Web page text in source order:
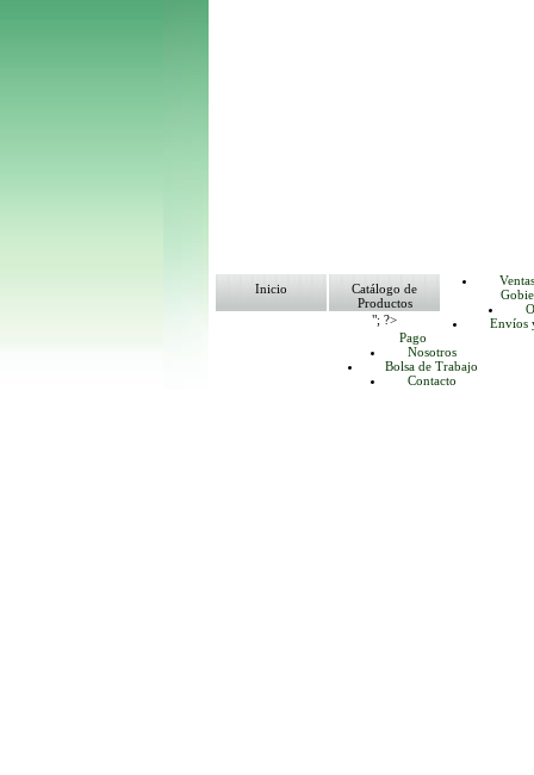
Inicio
Catálogo de
Productos
"; ?>
Envíos
Pago
Nosotros
Bolsa de Trabajo
Contacto